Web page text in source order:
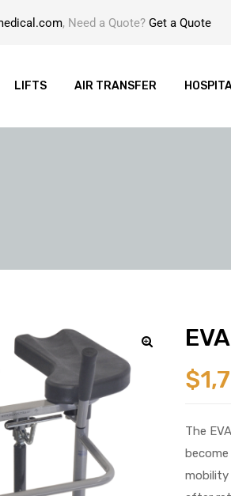
, Need a Quote? Get a Quote
LIFTS AIR TRANSFER
$
The
mobility